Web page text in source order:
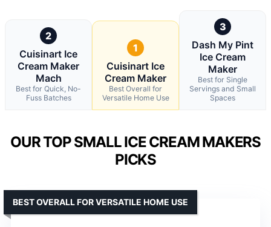
2
Cuisinart Ice
Cream Maker
Mach
Best for Quick, No-
Fuss Batches
1
Cuisinart Ice
Cream Maker
Best Overall for
Versatile Home Use
3
Dash My Pint
Ice Cream
Maker
Best for Single
Servings and Small
Spaces
OUR TOP SMALL ICE CREAM MAKERS
PICKS
BEST OVERALL FOR VERSATILE HOME USE